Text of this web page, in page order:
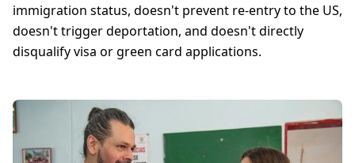
immigration status, doesn't prevent re-entry to the US,
doesn't trigger deportation, and doesn't directly
disqualify visa or green card applications.